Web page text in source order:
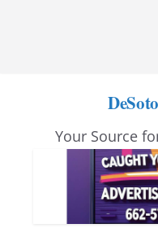
Your Source